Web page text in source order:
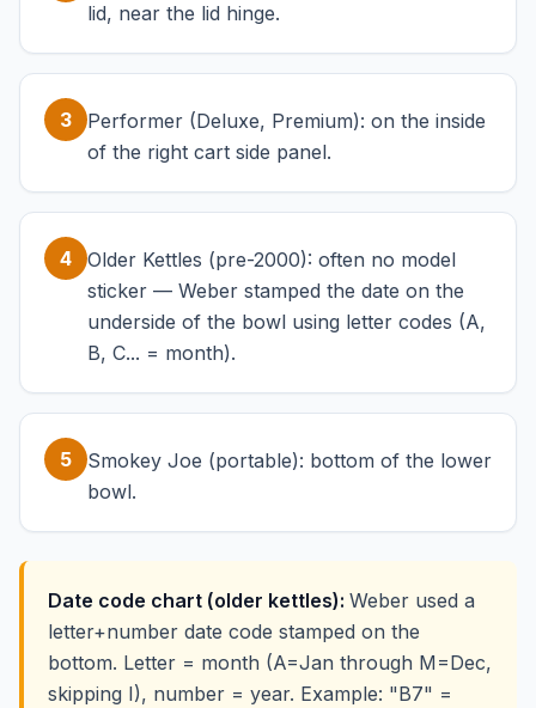
lid, near the lid hinge.
3
Performer (Deluxe, Premium): on the inside
of the right cart side panel.
4
Older Kettles (pre-2000): often no model
sticker — Weber stamped the date on the
underside of the bowl using letter codes (A,
B, C... = month).
5
Smokey Joe (portable): bottom of the lower
bowl.
Date code chart (older kettles): Weber used a
letter+number date code stamped on the
bottom. Letter = month (A=Jan through M=Dec,
skipping I), number = year. Example: "B7" =